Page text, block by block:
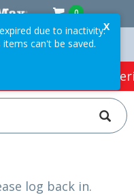
0
Online Returns*
Café &
log back in.
X
due to inactivity.
can't be saved.